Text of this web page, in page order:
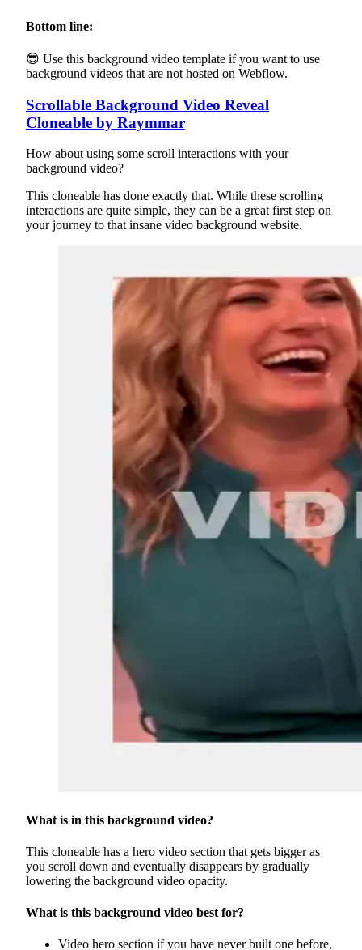
Bottom line:
😎 Use this background video template if you want to use
background videos that are not hosted on Webflow.
Scrollable Background Video Reveal
Cloneable by Raymmar
How about using some scroll interactions with your
background video?
This cloneable has done exactly that. While these scrolling
interactions are quite simple, they can be a great first step on
your journey to that insane video background website.
What is in this background video?
This cloneable has a hero video section that gets bigger as
you scroll down and eventually disappears by gradually
lowering the background video opacity.
What is this background video best for?
Video hero section if you have never built one before,